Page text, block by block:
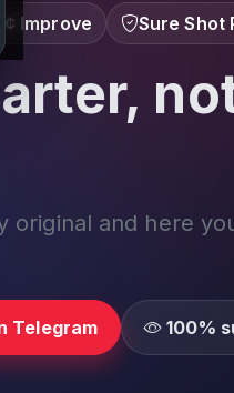
Improve Sure Shot
original and here
Telegram 100%